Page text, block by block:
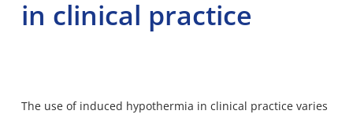
in clinical practice
The use of induced hypothermia in clinical practice varies